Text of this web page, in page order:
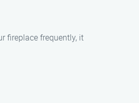
fireplace frequently, it